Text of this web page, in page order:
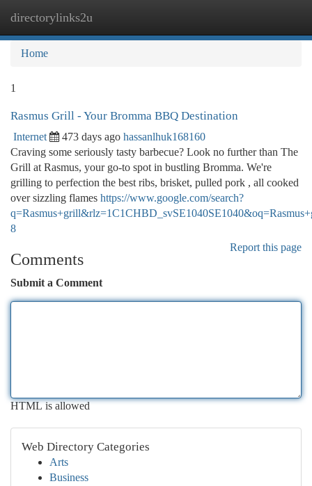
directorylinks2u
Home
1
Rasmus Grill - Your Bromma BBQ Destination
Internet 473 days ago hassanlhuk168160
Craving some seriously tasty barbecue? Look no further than The
Grill at Rasmus, your go-to spot in bustling Bromma. We're
grilling to perfection the best ribs, brisket, pulled pork , all cooked
over sizzling flames https://www.google.com/search?
8
Report this page
Comments
Submit a Comment
HTML is allowed
Web Directory Categories
Arts
Business